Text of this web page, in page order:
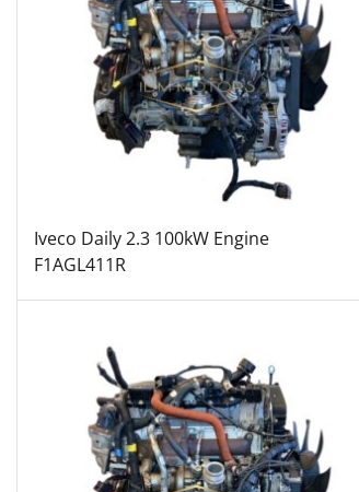
Iveco Daily 2.3 100kW Engine
F1AGL411R